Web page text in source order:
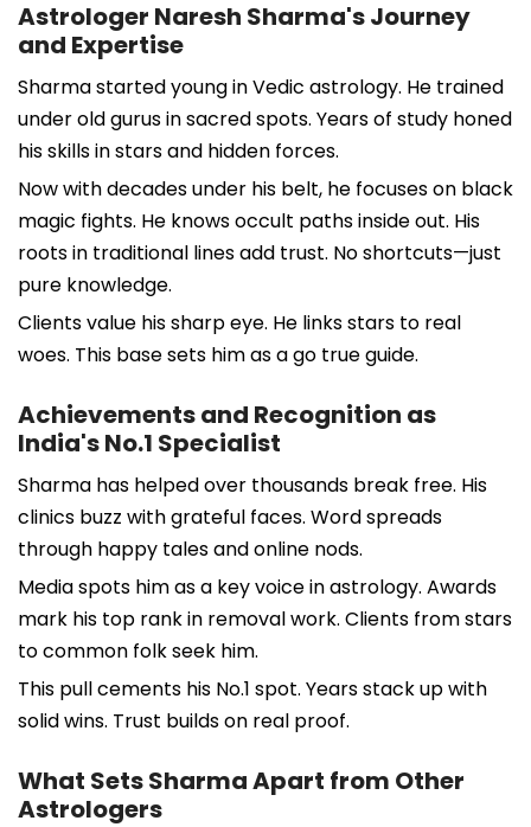
Astrologer Naresh Sharma's Journey
and Expertise
Sharma started young in Vedic astrology. He trained
under old gurus in sacred spots. Years of study honed
his skills in stars and hidden forces.
Now with decades under his belt, he focuses on black
magic fights. He knows occult paths inside out. His
roots in traditional lines add trust. No shortcuts—just
pure knowledge.
Clients value his sharp eye. He links stars to real
woes. This base sets him as a go true guide.
Achievements and Recognition as
India's No.1 Specialist
Sharma has helped over thousands break free. His
clinics buzz with grateful faces. Word spreads
through happy tales and online nods.
Media spots him as a key voice in astrology. Awards
mark his top rank in removal work. Clients from stars
to common folk seek him.
This pull cements his No.1 spot. Years stack up with
solid wins. Trust builds on real proof.
What Sets Sharma Apart from Other
Astrologers